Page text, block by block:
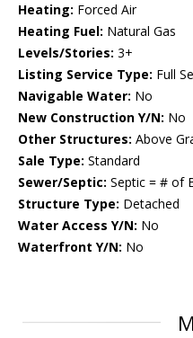
Heating: Forced Air
Heating Fuel: Natural Gas
Levels/Stories: 3+
Listing Service Type: Full
Navigable Water: No
New Construction Y/N: No
Other Structures: Above
Sale Type: Standard
Sewer/Septic: Septic = # of
Structure Type: Detached
Water Access Y/N: No
Waterfront Y/N: No